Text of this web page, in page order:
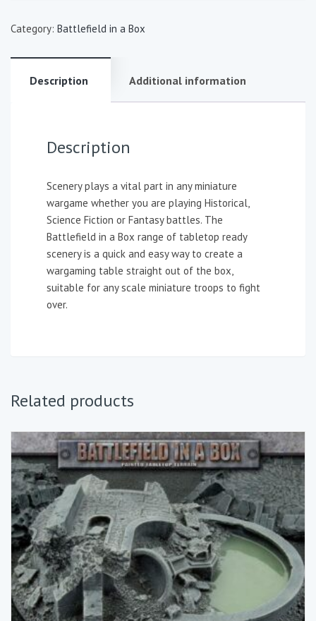
Category: Battlefield in a Box
Description Additional information
Description
Scenery plays a vital part in any miniature
wargame whether you are playing Historical,
Science Fiction or Fantasy battles. The
Battlefield in a Box range of tabletop ready
scenery is a quick and easy way to create a
wargaming table straight out of the box,
suitable for any scale miniature troops to fight
over.
Related products